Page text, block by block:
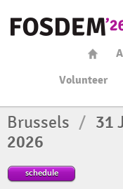
Volunteer
Brussels / 31
2026
schedule